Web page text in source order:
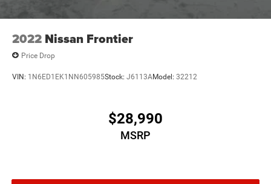
2022 Nissan Frontier
Price Drop
VIN: 1N6ED1EK1NN605985Stock: J6113AModel: 32212
$28,990
MSRP